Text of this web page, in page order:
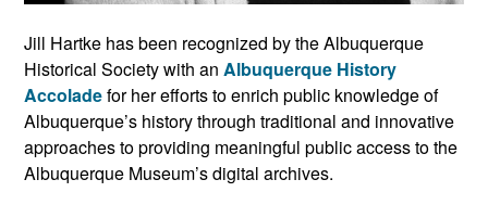
Jill Hartke has been recognized by the Albuquerque
Historical Society with an Albuquerque History
Accoladefor her efforts to enrich public knowledge of
Albuquerque’s history through traditional and innovative
approaches to providing meaningful public access to the
Albuquerque Museum’s digital archives.